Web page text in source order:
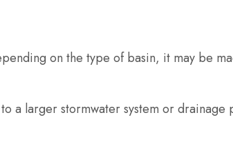
on the type of basin, it may be
a larger stormwater system or drainage